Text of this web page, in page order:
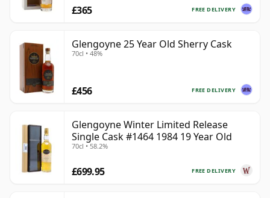
FREE DELIVERY
£365
Glengoyne 25 Year Old Sherry Cask
70cl • 48%
FREE DELIVERY
£456
Glengoyne Winter Limited Release
Single Cask #1464 1984 19 Year Old
70cl • 58.2%
FREE DELIVERY
£699.95